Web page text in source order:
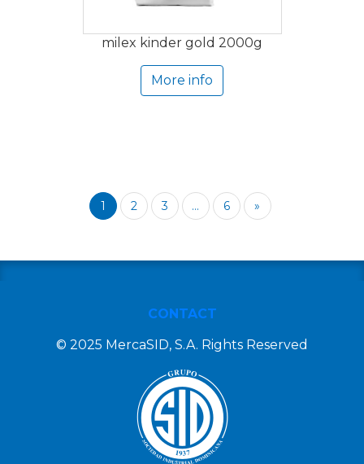
milex kinder gold 2000g
More info
1 2 3 ... 6 »
CONTACT
© 2025 MercaSID, S.A. Rights Reserved